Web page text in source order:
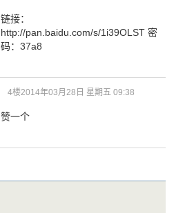
链接：
http://pan.baidu.com/s/1i39OLST 密
码：37a8
4楼2014年03月28日 星期五 09:38
赞一个